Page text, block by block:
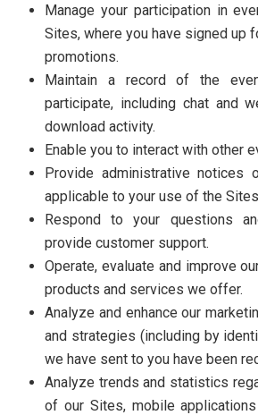
Manage your participation in
Sites, where you have signed up
promotions.
Maintain a record of the
participate, including chat and
download activity.
Enable you to interact with other
Provide administrative notices
applicable to your use of the
Respond to your questions
provide customer support.
Operate, evaluate and improve
products and services we offer.
Analyze and enhance our
and strategies (including by
we have sent to you have been
Analyze trends and statistics
of our Sites, mobile